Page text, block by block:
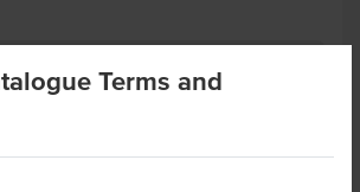
Terms and